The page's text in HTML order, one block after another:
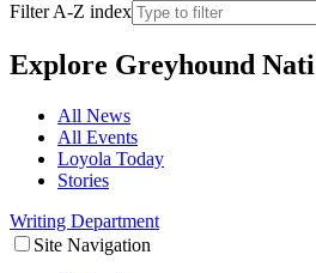
Filter A-Z index
Explore Greyhound
All News
All Events
Loyola Today
Stories
Writing Department
Site Navigation